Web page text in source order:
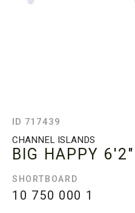
ID 717439
CHANNEL ISLANDS
BIG HAPPY 6'2"
SHORTBOARD
10 750 000 1